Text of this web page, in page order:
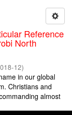
Reference
North
12)
in our global
Christians and
almost